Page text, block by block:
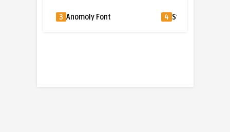
3 Anomoly Font 4 Sylvia Font